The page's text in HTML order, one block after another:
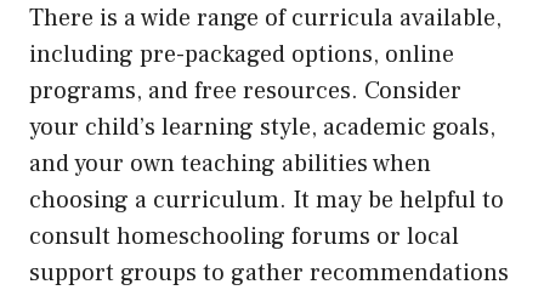
There is a wide range of curricula available,
including pre-packaged options, online
programs, and free resources. Consider
your child’s learning style, academic goals,
and your own teaching abilities when
choosing a curriculum. It may be helpful to
consult homeschooling forums or local
support groups to gather recommendations